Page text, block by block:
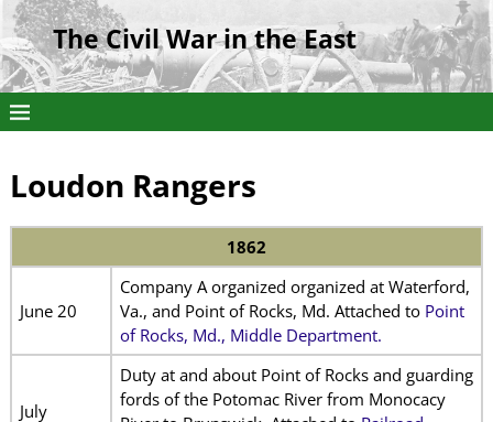
The Civil War in the East
Loudon Rangers
1862
June 20
Company A organized organized at Waterford,
Va., and Point of Rocks, Md. Attached to Point
of Rocks, Md., Middle Department.
July
Duty at and about Point of Rocks and guarding
fords of the Potomac River from Monocacy